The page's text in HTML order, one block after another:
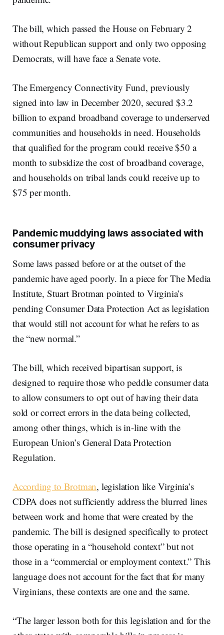
The bill, which passed the House on February 2
without Republican support and only two opposing
Democrats, will have face a Senate vote.
The Emergency Connectivity Fund, previously
signed into law in December 2020, secured $3.2
billion to expand broadband coverage to underserved
communities and households in need. Households
that qualified for the program could receive $50 a
month to subsidize the cost of broadband coverage,
and households on tribal lands could receive up to
$75 per month.
Pandemic muddying laws associated with
consumer privacy
Some laws passed before or at the outset of the
pandemic have aged poorly. In a piece for The Media
Institute, Stuart Brotman pointed to Virginia’s
pending Consumer Data Protection Act as legislation
that would still not account for what he refers to as
the “new normal.”
The bill, which received bipartisan support, is
designed to require those who peddle consumer data
to allow consumers to opt out of having their data
sold or correct errors in the data being collected,
among other things, which is in-line with the
European Union’s General Data Protection
Regulation.
According to Brotman, legislation like Virginia’s
CDPA does not sufficiently address the blurred lines
between work and home that were created by the
pandemic. The bill is designed specifically to protect
those operating in a “household context” but not
those in a “commercial or employment context.” This
language does not account for the fact that for many
Virginians, these contexts are one and the same.
“The larger lesson both for this legislation and for the